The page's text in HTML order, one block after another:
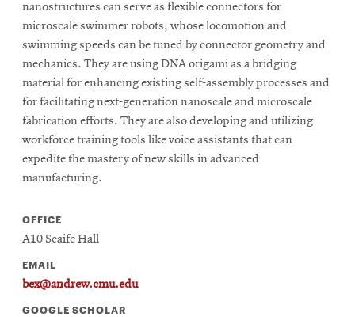
nanostructures can serve as flexible connectors for
microscale swimmer robots, whose locomotion and
swimming speeds can be tuned by connector geometry and
mechanics. They are using DNA origami as a bridging
material for enhancing existing self-assembly processes and
for facilitating next-generation nanoscale and microscale
fabrication efforts. They are also developing and utilizing
workforce training tools like voice assistants that can
expedite the mastery of new skills in advanced
manufacturing.
OFFICE
A10 Scaife Hall
EMAIL
bex@andrew.cmu.edu
GOOGLE SCHOLAR